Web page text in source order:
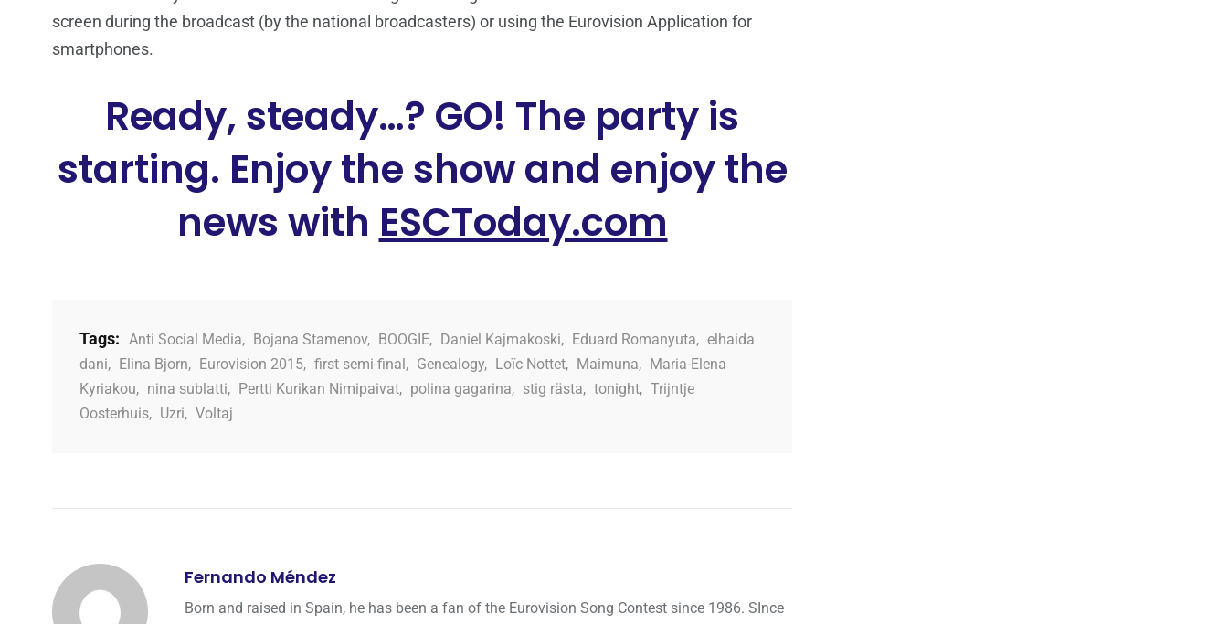
screen during the broadcast (by the national broadcasters) or using the Eurovision Application for
smartphones.
Ready, steady…? GO! The party is
starting. Enjoy the show and enjoy the
news with ESCToday.com
Tags: Anti Social Media, Bojana Stamenov, BOOGIE, Daniel Kajmakoski, Eduard Romanyuta, elhaida
dani, Elina Bjorn, Eurovision 2015, first semi-final, Genealogy, Loïc Nottet, Maimuna, Maria-Elena
Kyriakou, nina sublatti, Pertti Kurikan Nimipaivat, polina gagarina, stig rästa, tonight, Trijntje
Oosterhuis, Uzri, Voltaj
Fernando Méndez
Born and raised in Spain, he has been a fan of the Eurovision Song Contest since 1986. SInce